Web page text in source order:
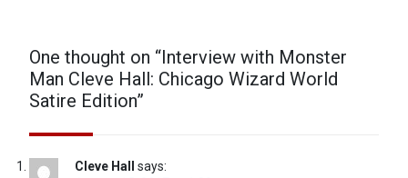
One thought on “Interview with Monster
Man Cleve Hall: Chicago Wizard World
Satire Edition”
Cleve Hall says: